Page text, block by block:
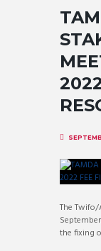
The
the fixing